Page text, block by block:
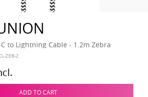
to Lightning Cable - 1.2m Zebra
ZEB-2
ADD TO CART